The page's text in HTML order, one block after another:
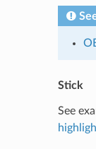
Stick
See